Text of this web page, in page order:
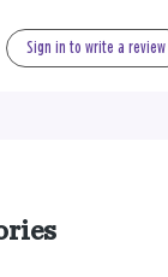
Sign in to write a review